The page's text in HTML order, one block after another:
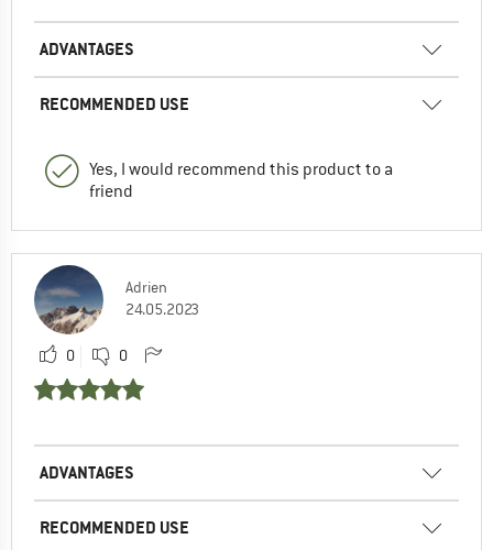
ADVANTAGES
RECOMMENDED USE
Yes, I would recommend this product to a
friend
Adrien
24.05.2023
0 0
ADVANTAGES
RECOMMENDED USE